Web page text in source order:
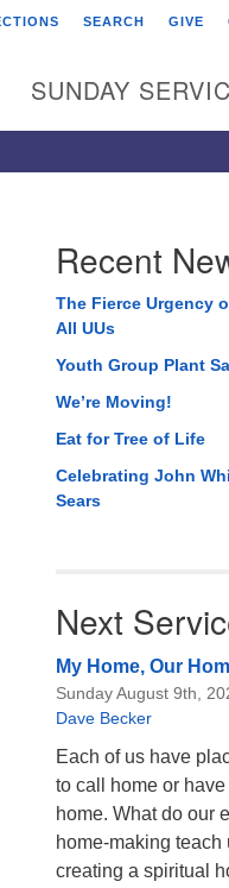
Life Unitarian
Street
IL 60012
322-2464
SEARCH GIVE
SUNDAY
Recent
The Fierce Urgency
All UUs
Youth Group Plant
We’re Moving!
Eat for Tree of Life
Celebrating John
Sears
Next
My Home, Our
Sunday August 9th,
Dave Becker
Each of us have
to call home or
home. What do our
home-making teach
creating a spiritual